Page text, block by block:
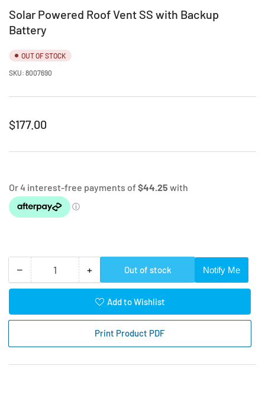
Solar Powered Roof Vent SS with Backup
Battery
OUT OF STOCK
SKU: 8007690
Regular
$177.00
−Decrease
quantity
Solar
SS
Quantity +Increase
quantity
for
Solar
Powered
Roof
SS
Out of stock Notify Me
Add to Wishlist
Print Product PDF